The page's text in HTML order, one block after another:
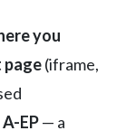
you
(iframe,
EP— a